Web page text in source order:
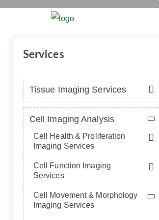
Services
Tissue Imaging Services
Cell Imaging Analysis
Cell Health & Proliferation
Imaging Services
Cell Function Imaging
Services
Cell Movement & Morphology
Imaging Services